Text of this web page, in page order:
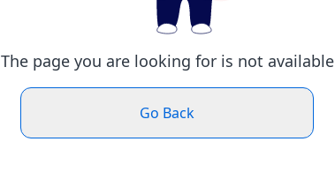
The page you are looking for is not available
Go Back